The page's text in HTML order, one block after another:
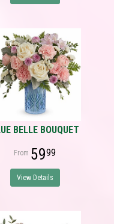
BELLE BOUQUET
5999
View Details